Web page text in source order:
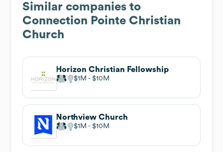
Similar companies to
Connection Pointe Christian
Church
Horizon Christian Fellowship
$1M $10M
Northview Church
$1M $10M